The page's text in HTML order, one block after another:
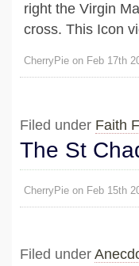
right the Virgin
cross. This Icon
CherryPie on Feb 17th
Filed under Faith
The St
CherryPie on Feb 15th
Filed under